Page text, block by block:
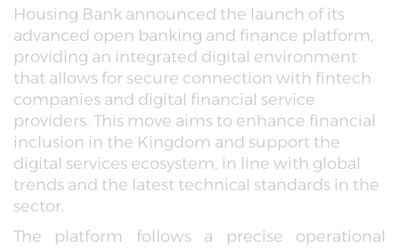
Housing Bank announced the launch of its
advanced open banking and finance platform,
providing an integrated digital environment
that allows for secure connection with fintech
companies and digital financial service
providers. This move aims to enhance financial
inclusion in the Kingdom and support the
digital services ecosystem, in line with global
trends and the latest technical standards in the
sector.
The platform follows a precise operational